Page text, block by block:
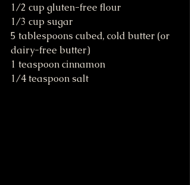
1/2 cup gluten-free flour
1/3 cup sugar
5 tablespoons cubed, cold butter (or
dairy-free butter)
1 teaspoon cinnamon
1/4 teaspoon salt